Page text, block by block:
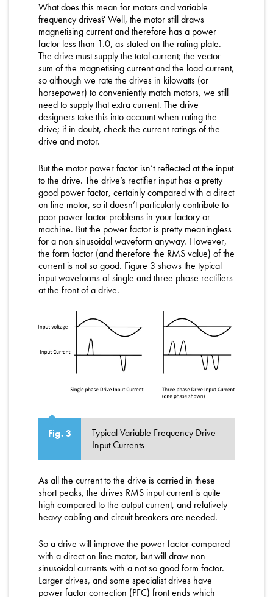
What does this mean for motors and variable
frequency drives? Well, the motor still draws
magnetising current and therefore has a power
factor less than 1.0, as stated on the rating plate.
The drive must supply the total current; the vector
sum of the magnetising current and the load current,
so although we rate the drives in kilowatts (or
horsepower) to conveniently match motors, we still
need to supply that extra current. The drive
designers take this into account when rating the
drive; if in doubt, check the current ratings of the
drive and motor.
But the motor power factor isn’t reflected at the input
to the drive. The drive’s rectifier input has a pretty
good power factor, certainly compared with a direct
on line motor, so it doesn’t particularly contribute to
poor power factor problems in your factory or
machine. But the power factor is pretty meaningless
for a non sinusoidal waveform anyway. However,
the form factor (and therefore the RMS value) of the
current is not so good. Figure 3 shows the typical
input waveforms of single and three phase rectifiers
at the front of a drive.
Fig. 3
Typical Variable Frequency Drive
Input Currents
As all the current to the drive is carried in these
short peaks, the drives RMS input current is quite
high compared to the output current, and relatively
heavy cabling and circuit breakers are needed.
So a drive will improve the power factor compared
with a direct on line motor, but will draw non
sinusoidal currents with a not so good form factor.
Larger drives, and some specialist drives have
power factor correction (PFC) front ends which